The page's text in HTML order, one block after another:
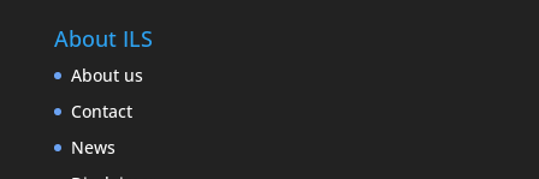
About ILS
About us
Contact
News